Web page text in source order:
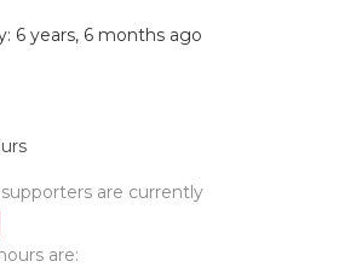
6 years, 6 months ago
are currently
are: